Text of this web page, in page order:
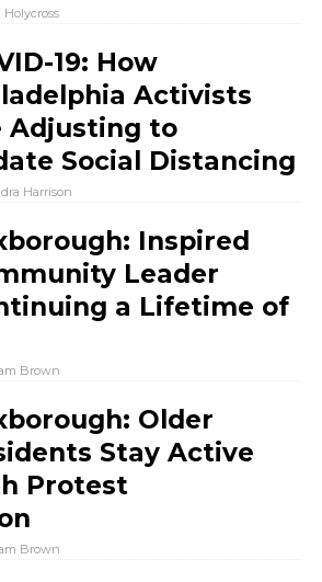
Holycross
19: How
Activists
Adjusting to
Social Distancing
Harrison
Inspired
Leader
a Lifetime of
Brown
Older
Stay Active
Protest
Brown